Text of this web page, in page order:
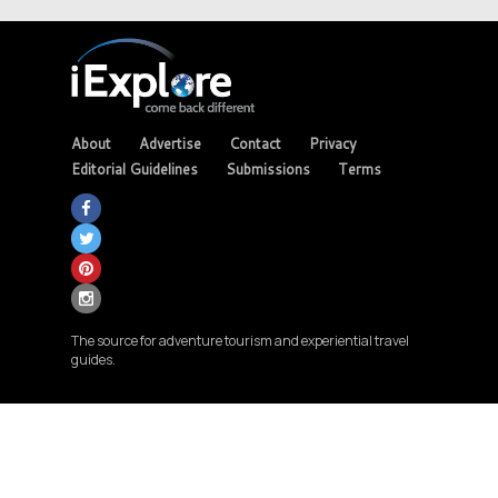
About Advertise Contact
Privacy
Editorial Guidelines
Submissions Terms
The source for adventure tourism and experiential travel
guides.